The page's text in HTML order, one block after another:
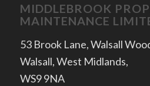
MIDDLEBROOK
MAINTENANCE
53 Brook Lane, Walsall
Walsall, West Midlands,
WS9 9NA